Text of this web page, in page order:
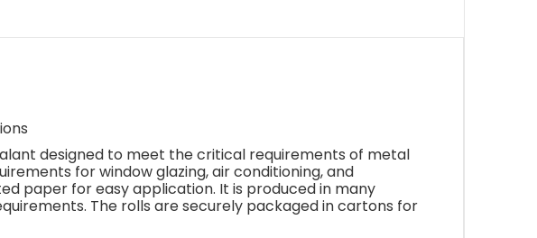
designed to meet the critical requirements of metal
for window glazing, air conditioning, and
paper for easy application. It is produced in many
The rolls are securely packaged in cartons for